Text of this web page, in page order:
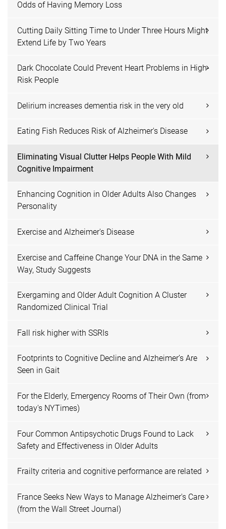
Odds of Having Memory Loss
Cutting Daily Sitting Time to Under Three Hours Might
Extend Life by Two Years
Dark Chocolate Could Prevent Heart Problems in High-
Risk People
Delirium increases dementia risk in the very old
Eating Fish Reduces Risk of Alzheimer's Disease
Eliminating Visual Clutter Helps People With Mild
Cognitive Impairment
Enhancing Cognition in Older Adults Also Changes
Personality
Exercise and Alzheimer's Disease
Exercise and Caffeine Change Your DNA in the Same
Way, Study Suggests
Exergaming and Older Adult Cognition A Cluster
Randomized Clinical Trial
Fall risk higher with SSRIs
Footprints to Cognitive Decline and Alzheimer’s Are
Seen in Gait
For the Elderly, Emergency Rooms of Their Own (from
today's NYTimes)
Four Common Antipsychotic Drugs Found to Lack
Safety and Effectiveness in Older Adults
Frailty criteria and cognitive performance are related
France Seeks New Ways to Manage Alzheimer's Care
(from the Wall Street Journal)